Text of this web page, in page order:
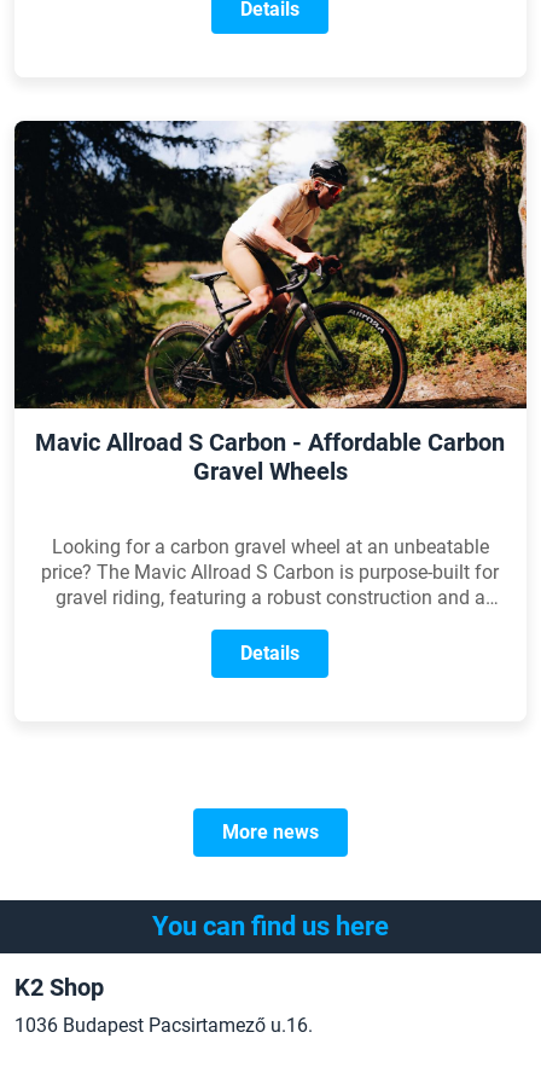
racing performance.
Details
Mavic Allroad S Carbon - Affordable Carbon
Gravel Wheels
Looking for a carbon gravel wheel at an unbeatable
price? The Mavic Allroad S Carbon is purpose-built for
gravel riding, featuring a robust construction and a
weight, durability, and modern technology all at a price
that won't break the bank.
Details
More news
You can find us here
K2 Shop
1036 Budapest Pacsirtamező u.16.